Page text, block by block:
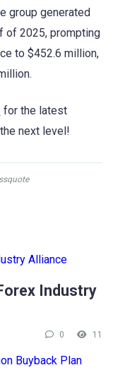
group generated
of 2025, prompting
to $452.6 million,
for the latest
next level!
Industry
0 11